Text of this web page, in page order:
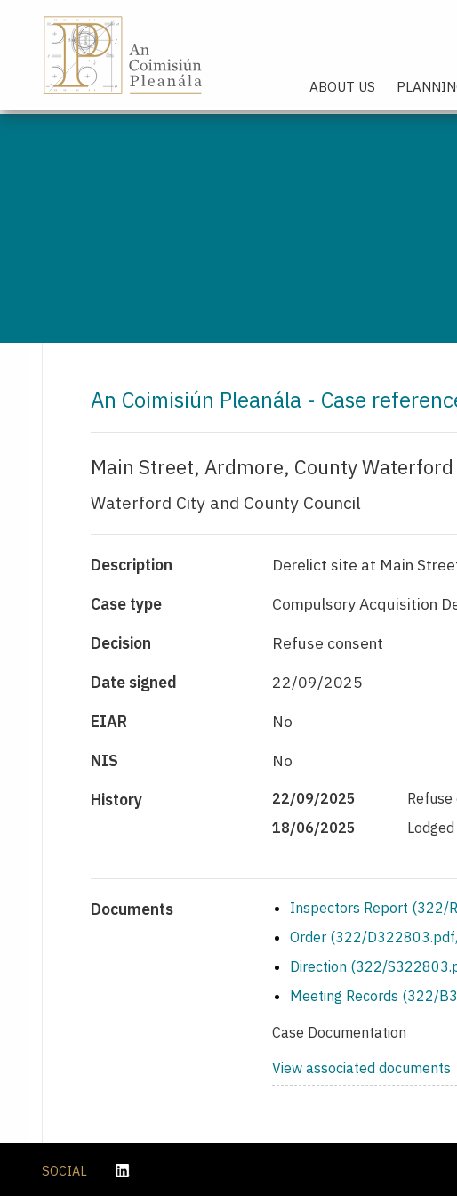
ABOUT US
An Coimisiún Pleanála - Case
Main Street, Ardmore, County Waterford
Waterford City and County Council
Description
Derelict site at Main
Case type
Compulsory Acquisition
Decision
Refuse consent
Date signed
22/09/2025
EIAR
No
NIS
No
History
22/09/2025
Refuse
18/06/2025
Lodged
Documents
Inspectors Report (322/
Order (322/
Direction (322/
Meeting Records (322/
Case Documentation
View associated documents
SOCIAL